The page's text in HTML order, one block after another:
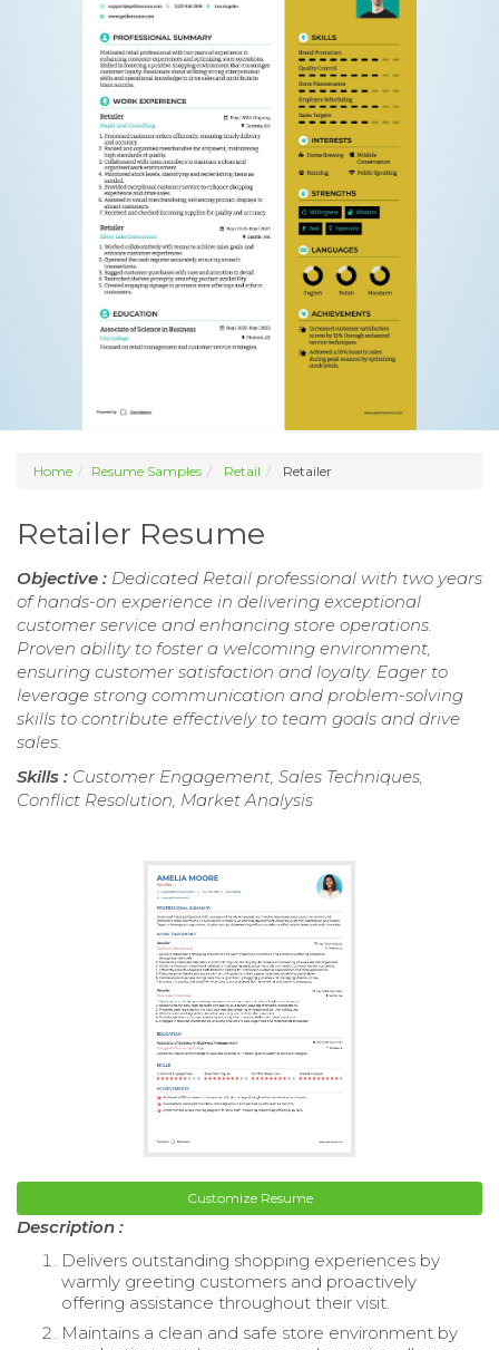
Home Resume Samples Retail Retailer
Retailer Resume
Objective : Dedicated Retail professional with two years
of hands-on experience in delivering exceptional
customer service and enhancing store operations.
Proven ability to foster a welcoming environment,
ensuring customer satisfaction and loyalty. Eager to
leverage strong communication and problem-solving
skills to contribute effectively to team goals and drive
sales.
Skills : Customer Engagement, Sales Techniques,
Conflict Resolution, Market Analysis
Customize Resume
Description :
Delivers outstanding shopping experiences by
warmly greeting customers and proactively
offering assistance throughout their visit.
Maintains a clean and safe store environment by